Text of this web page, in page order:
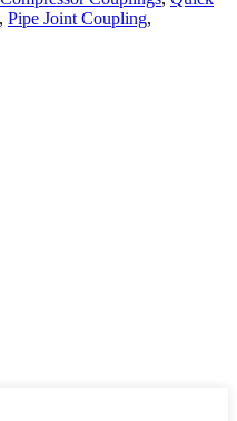
, Pipe Joint Coupling,